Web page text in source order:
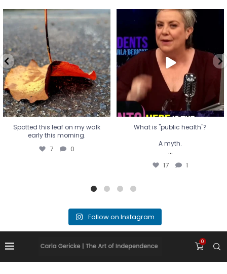
Spotted this leaf on my walk
early this morning.
7 0
Spotted this leaf on my walk
early this morning.
7 0
What is "public health"?
A myth.
...
17 1
What is "public health"?
A myth.
...
17 1
Follow on Instagram
0